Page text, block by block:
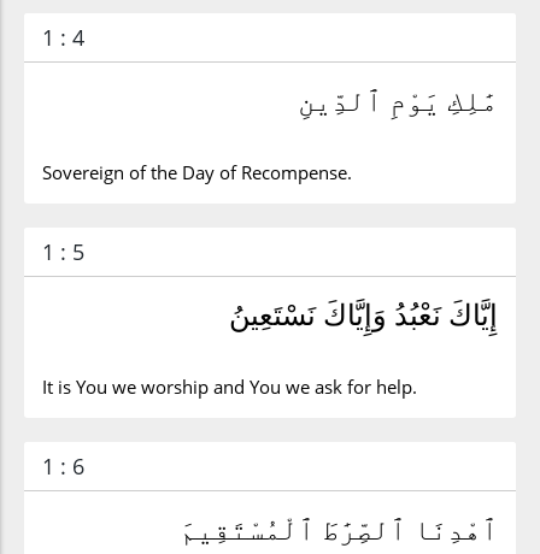
1 : 4
مَٰلِكِ يَوْمِ ٱلدِّينِ
Sovereign of the Day of Recompense.
1 : 5
إِيَّاكَ نَعْبُدُ وَإِيَّاكَ نَسْتَعِينُ
It is You we worship and You we ask for help.
1 : 6
ٱهْدِنَا ٱلصِّرَٰطَ ٱلْمُسْتَقِيمَ